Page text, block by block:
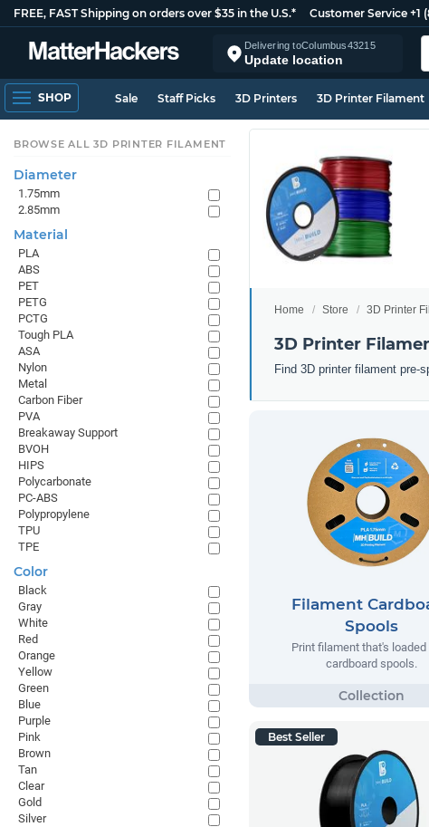
FREE, FAST Shipping on orders over $35 in the U.S.* Customer Service +1
Delivering toColumbus43215
Update location
SHOP Sale Staff Picks 3D Printers 3D Printer Filament
Home Store 3D Printer
3D Printer
Find 3D printer filament pre-
Filament
Spools
Print filament that's loaded
cardboard spools.
Best Seller
BROWSE ALL 3D PRINTER FILAMENT
Diameter
1.75mm
2.85mm
Material
PLA
ABS
PET
PETG
PCTG
Tough PLA
ASA
Nylon
Metal
Carbon Fiber
PVA
Breakaway Support
BVOH
HIPS
Polycarbonate
PC-ABS
Polypropylene
TPU
TPE
Color
Black
Gray
White
Red
Orange
Yellow
Green
Blue
Purple
Pink
Brown
Tan
Clear
Gold
Silver